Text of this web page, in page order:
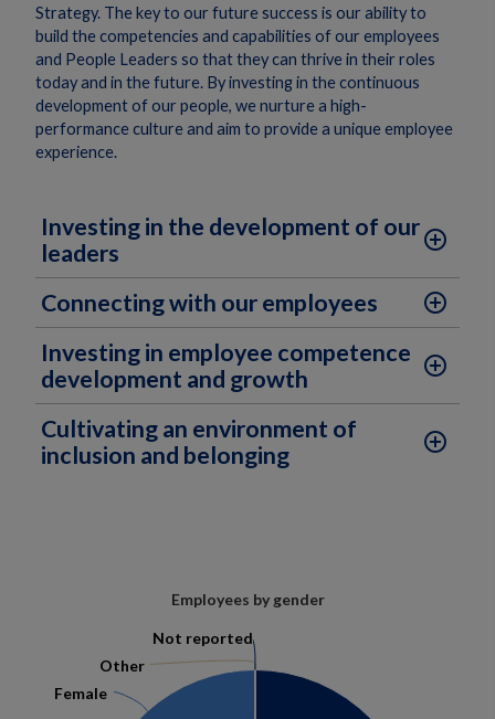
Strategy. The key to our future success is our ability to
build the competencies and capabilities of our employees
and People Leaders so that they can thrive in their roles
today and in the future. By investing in the continuous
development of our people, we nurture a high-
performance culture and aim to provide a unique employee
experience.
Investing in the development of our
leaders
add_circle_outline
Connecting with our employees add_circle_outline
Investing in employee competence
development and growth
add_circle_outline
Cultivating an environment of
inclusion and belonging
add_circle_outline
Employees by gender
Female
Female
Other
Other
Not reported
Not reported